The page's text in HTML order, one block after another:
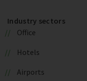
Industry sectors
Office
Hotels
Airports